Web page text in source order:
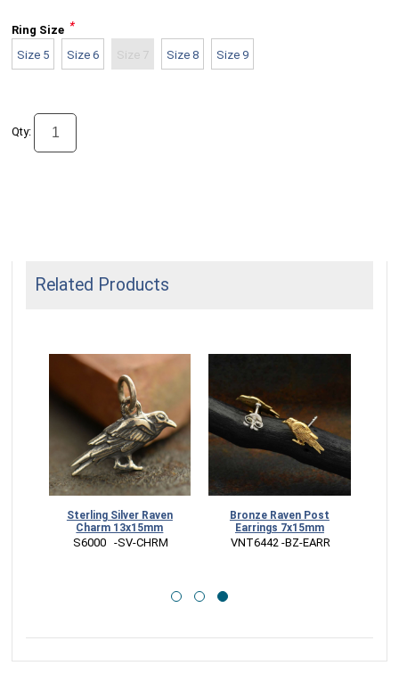
Ring Size *
Size 5 Size 6 Size 7 Size 8 Size 9
Qty:
Related Products
Sterling Silver Raven
Charm 13x15mm
S6000   -SV-CHRM
Bronze Raven Post
Earrings 7x15mm
VNT6442 -BZ-EARR